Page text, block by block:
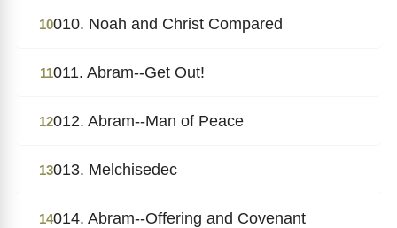
10010. Noah and Christ Compared
11011. Abram--Get Out!
12012. Abram--Man of Peace
13013. Melchisedec
14014. Abram--Offering and Covenant